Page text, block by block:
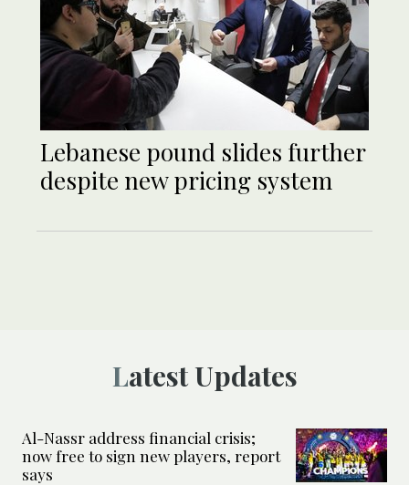
Lebanese pound slides further
despite new pricing system
Latest Updates
Al-Nassr address financial crisis;
now free to sign new players, report
says